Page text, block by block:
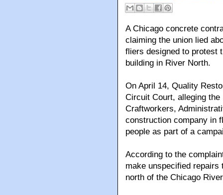
A Chicago concrete
claiming the union lied
fliers designed to protest
building in River North.
On April 14, Quality
Circuit Court, alleging
Craftworkers,
construction company in
people as part of a
According to the
make unspecified
north of the Chicago